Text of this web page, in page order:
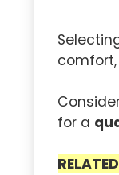
for a
RELATED